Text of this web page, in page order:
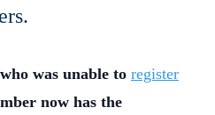
was unable to register
now has the